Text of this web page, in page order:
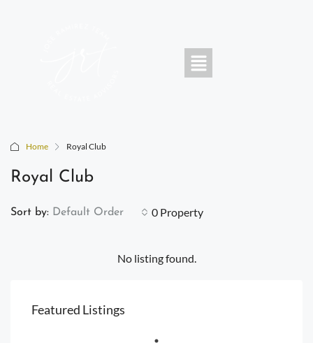
Home Royal Club
Royal Club
0 Property
Sort by: Default Order
No listing found.
Featured Listings